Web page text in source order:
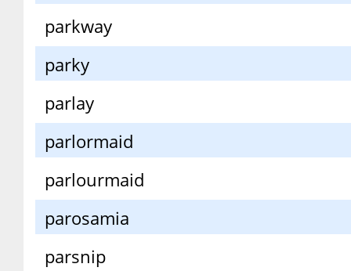
parkway
parky
parlay
parlormaid
parlourmaid
parosamia
parsnip